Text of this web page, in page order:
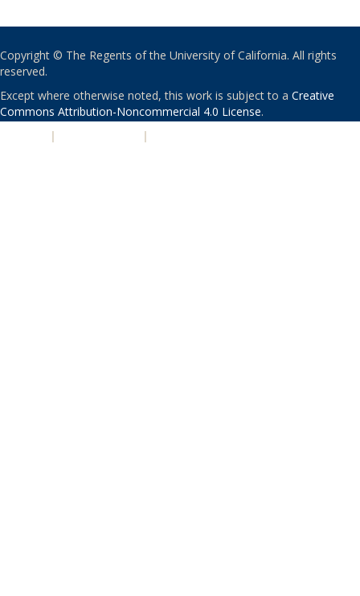
Copyright © The Regents of the University of California. All rights
reserved.
Except where otherwise noted, this work is subject to a Creative
Commons Attribution-Noncommercial 4.0 License.
| |